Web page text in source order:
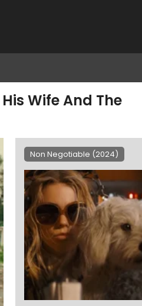
Wife And The
Non Negotiable (2024)